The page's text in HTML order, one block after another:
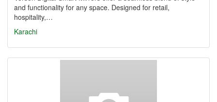
and functionality for any space. Designed for retail,
hospitality,…
Karachi